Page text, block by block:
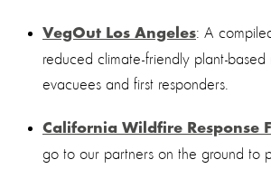
VegOut Los Angeles: A
reduced climate-friendly plant-based
evacuees and first responders.
California Wildfire Response
go to our partners on the ground to